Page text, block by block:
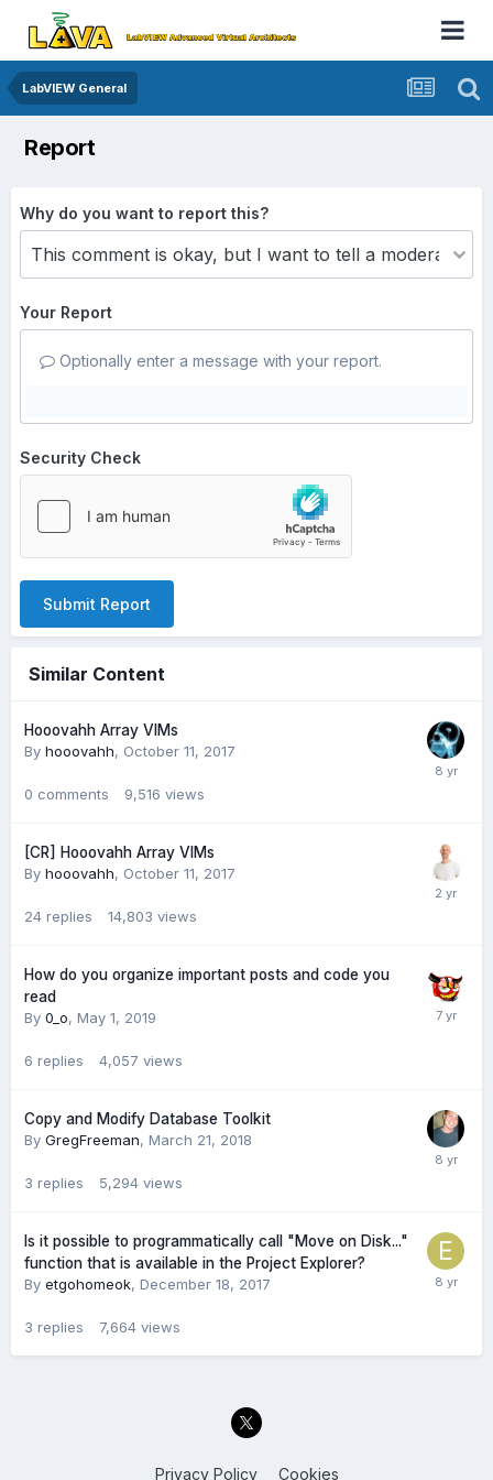
LabVIEW General
Report
Why do you want to report this?
Your Report
Optionally enter a message with your report.
Security Check
Submit Report
Similar Content
Hooovahh Array VIMs
By hooovahh, October 11, 2017
0 comments 9,516 views
[CR] Hooovahh Array VIMs
By hooovahh, October 11, 2017
24 replies 14,803 views
How do you organize important posts and code you
read
By 0_o, May 1, 2019
6 replies 4,057 views
Copy and Modify Database Toolkit
By GregFreeman, March 21, 2018
3 replies 5,294 views
Is it possible to programmatically call "Move on Disk..."
function that is available in the Project Explorer?
By etgohomeok, December 18, 2017
3 replies 7,664 views
Privacy Policy Cookies